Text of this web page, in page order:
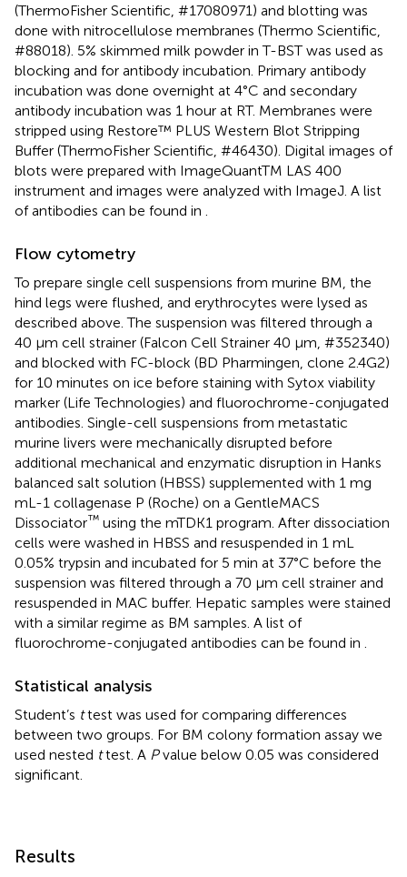
(ThermoFisher Scientific, #17080971) and blotting was
done with nitrocellulose membranes (Thermo Scientific,
#88018). 5% skimmed milk powder in T-BST was used as
blocking and for antibody incubation. Primary antibody
incubation was done overnight at 4°C and secondary
antibody incubation was 1 hour at RT. Membranes were
stripped using Restore™ PLUS Western Blot Stripping
Buffer (ThermoFisher Scientific, #46430). Digital images of
blots were prepared with ImageQuantTM LAS 400
instrument and images were analyzed with ImageJ. A list
of antibodies can be found in
Flow cytometry
To prepare single cell suspensions from murine BM, the
hind legs were flushed, and erythrocytes were lysed as
described above. The suspension was filtered through a
40 µm cell strainer (Falcon Cell Strainer 40 µm, #352340)
and blocked with FC-block (BD Pharmingen, clone 2.4G2)
for 10 minutes on ice before staining with Sytox viability
marker (Life Technologies) and fluorochrome-conjugated
antibodies. Single-cell suspensions from metastatic
murine livers were mechanically disrupted before
additional mechanical and enzymatic disruption in Hanks
balanced salt solution (HBSS) supplemented with 1 mg
mL-1 collagenase P (Roche) on a GentleMACS
Dissociator™ using the mTDK1 program. After dissociation
cells were washed in HBSS and resuspended in 1 mL
0.05% trypsin and incubated for 5 min at 37°C before the
suspension was filtered through a 70 µm cell strainer and
resuspended in MAC buffer. Hepatic samples were stained
with a similar regime as BM samples. A list of
fluorochrome-conjugated antibodies can be found in
Statistical analysis
Student’s ttest was used for comparing differences
between two groups. For BM colony formation assay we
used nested ttest. A Pvalue below 0.05 was considered
significant.
Results